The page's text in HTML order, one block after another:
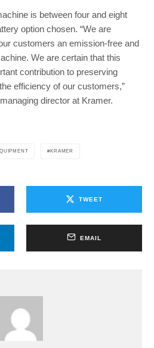
is between four and eight
option chosen. “We are
customers an emission-free and
We are certain that this
contribution to preserving
efficiency of our customers,”
director at Kramer.
KRAMER
TWEET
EMAIL